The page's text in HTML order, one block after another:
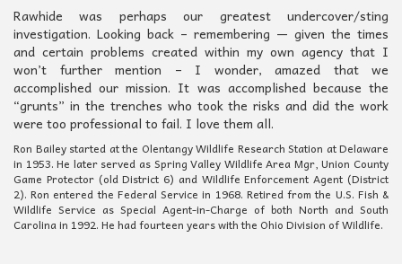
Rawhide was perhaps our greatest undercover/sting
investigation. Looking back – remembering — given the times
and certain problems created within my own agency that I
won’t further mention – I wonder, amazed that we
accomplished our mission. It was accomplished because the
“grunts” in the trenches who took the risks and did the work
were too professional to fail. I love them all.
Ron Bailey started at the Olentangy Wildlife Research Station at Delaware
in 1953. He later served as Spring Valley Wildlife Area Mgr, Union County
Game Protector (old District 6) and Wildlife Enforcement Agent (District
2). Ron entered the Federal Service in 1968. Retired from the U.S. Fish &
Wildlife Service as Special Agent-in-Charge of both North and South
Carolina in 1992. He had fourteen years with the Ohio Division of Wildlife.